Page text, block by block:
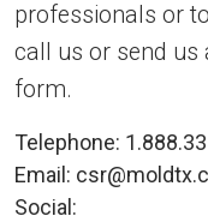
professionals or
call us or send us
form.
Telephone:
Email:
Social: